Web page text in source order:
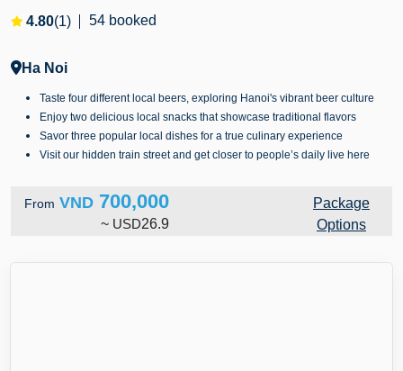
4.80(1) 54 booked
Ha Noi
Taste four different local beers, exploring Hanoi's vibrant beer culture
Enjoy two delicious local snacks that showcase traditional flavors
Savor three popular local dishes for a true culinary experience
Visit our hidden train street and get closer to people’s daily live here
From VND 700,000
~ USD26.9
Package
Options